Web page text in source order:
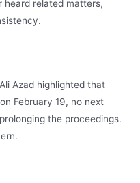
heard related matters,
Azad highlighted that
February 19, no next
the proceedings.